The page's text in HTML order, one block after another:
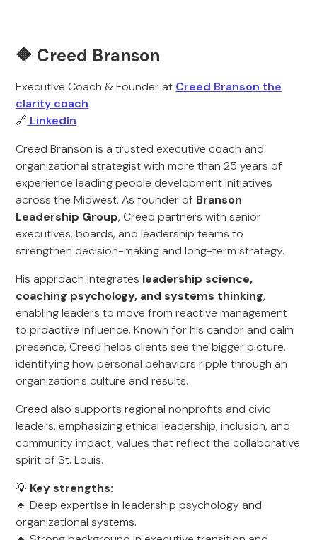
🔶 Creed Branson
Executive Coach & Founder at Creed Branson the
clarity coach
🔗 LinkedIn
Creed Branson is a trusted executive coach and
organizational strategist with more than 25 years of
experience leading people development initiatives
across the Midwest. As founder of Branson
Leadership Group, Creed partners with senior
executives, boards, and leadership teams to
strengthen decision-making and long-term strategy.
His approach integrates leadership science,
coaching psychology, and systems thinking,
enabling leaders to move from reactive management
to proactive influence. Known for his candor and calm
presence, Creed helps clients see the bigger picture,
identifying how personal behaviors ripple through an
organization’s culture and results.
Creed also supports regional nonprofits and civic
leaders, emphasizing ethical leadership, inclusion, and
community impact, values that reflect the collaborative
spirit of St. Louis.
💡 Key strengths:
🔹 Deep expertise in leadership psychology and
organizational systems.